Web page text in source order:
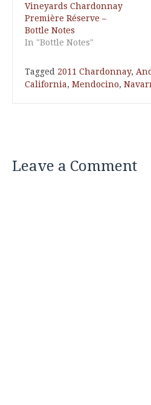
Vineyards Chardonnay
Première Réserve –
Bottle Notes
In "Bottle Notes"
Tagged 2011 Chardonnay,
California, Mendocino,
Leave a Comment